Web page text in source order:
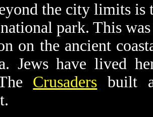
the city limits is
park. This
on the ancient
Jews have lived
Crusaders built